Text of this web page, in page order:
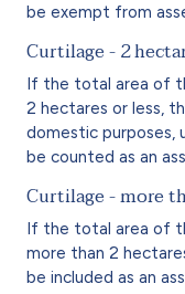
be exempt from
Curtilage - 2
If the total area of
2 hectares or less,
domestic purposes,
be counted as an
Curtilage - more
If the total area of
more than 2
be included as an